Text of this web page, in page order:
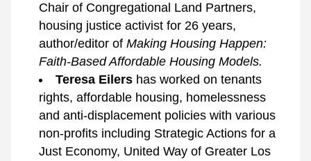
Chair of Congregational Land Partners,
housing justice activist for 26 years,
author/editor of Making Housing Happen:
Faith-Based Affordable Housing Models.
Teresa Eilers has worked on tenants
rights, affordable housing, homelessness
and anti-displacement policies with various
non-profits including Strategic Actions for a
Just Economy, United Way of Greater Los